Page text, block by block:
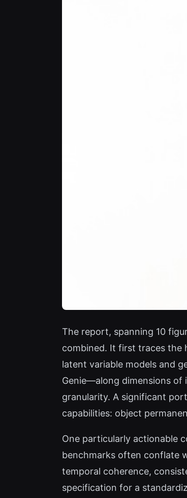
The report, spanning 10
combined. It first traces the
latent variable models and
Genie—along dimensions of
granularity. A significant
capabilities: object
One particularly actionable
benchmarks often conflate
temporal coherence,
specification for a